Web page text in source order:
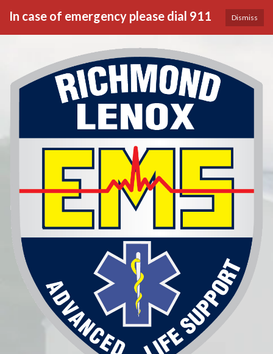
Dismiss
In case of emergency please dial 911